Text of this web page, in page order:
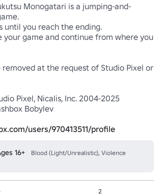
Monogatari is a jumping-and-
until you reach the ending.
your game and continue from where you
removed at the request of Studio Pixel or
Pixel, Nicalis, Inc. 2004-2025
Bobylev
users/970413511/profile
16+
Blood (Light/Unrealistic), Violence
2